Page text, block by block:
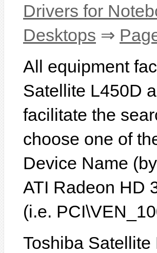
Drivers for
Desktops ⇒
All equipment
Satellite L450D
facilitate the
choose one of
Device Name
ATI Radeon HD
(i.e.
Toshiba